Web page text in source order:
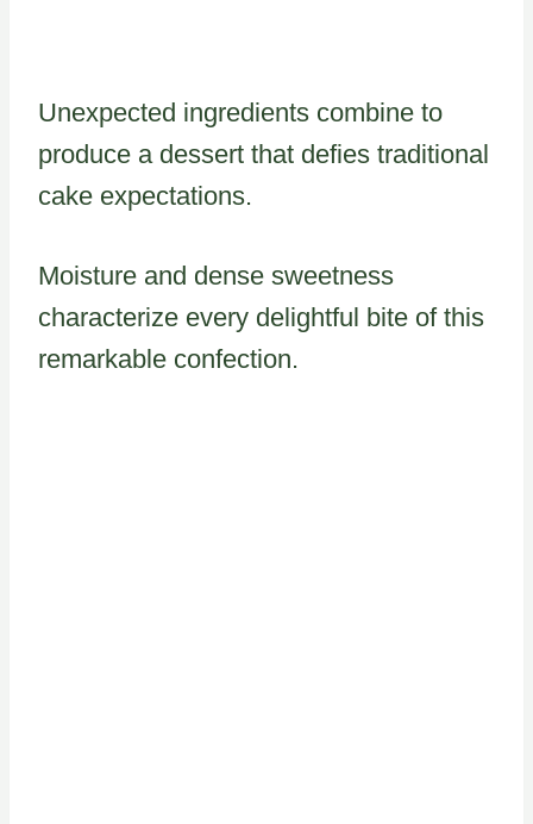
Unexpected ingredients combine to
produce a dessert that defies traditional
cake expectations.
Moisture and dense sweetness
characterize every delightful bite of this
remarkable confection.